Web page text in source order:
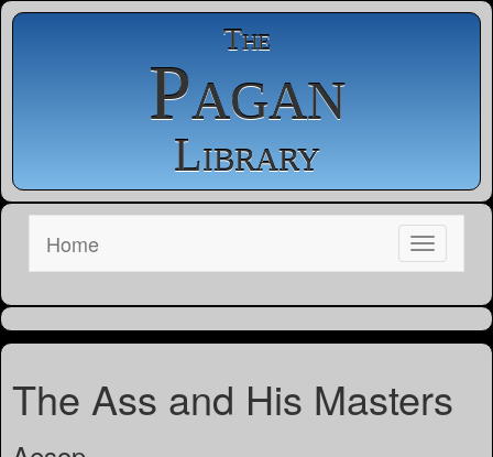
The
Pagan
Library
Home
The Ass and His Masters